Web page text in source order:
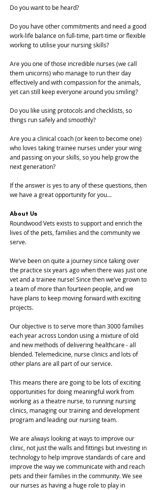
Do you want to be heard?
Do you have other commitments and need a good
work-life balance on full-time, part-time or flexible
working to utilise your nursing skills?
Are you one of those incredible nurses (we call
them unicorns) who manage to run their day
effectively and with compassion for the animals,
yet can still keep everyone around you smiling?
Do you like using protocols and checklists, so
things run safely and smoothly?
Are you a clinical coach (or keen to become one)
who loves taking trainee nurses under your wing
and passing on your skills, so you help grow the
next generation?
If the answer is yes to any of these questions, then
we have a great opportunity for you…
About Us
Roundwood Vets exists to support and enrich the
lives of the pets, families and the community we
serve.
We’ve been on quite a journey since taking over
the practice six years ago when there was just one
vet and a trainee nurse! Since then we’ve grown to
a team of more than fourteen people, and we
have plans to keep moving forward with exciting
projects.
Our objective is to serve more than 3000 families
each year across London using a mixture of old
and new methods of delivering healthcare - all
blended. Telemedicine, nurse clinics and lots of
other plans are all part of our service.
This means there are going to be lots of exciting
opportunities for doing meaningful work from
working as a theatre nurse, to running nursing
clinics, managing our training and development
program and leading our nursing team.
We are always looking at ways to improve our
clinic, not just the walls and fittings but investing in
technology to help improve standards of care and
improve the way we communicate with and reach
pets and their families in the community. We see
our nurses as having a huge role to play in